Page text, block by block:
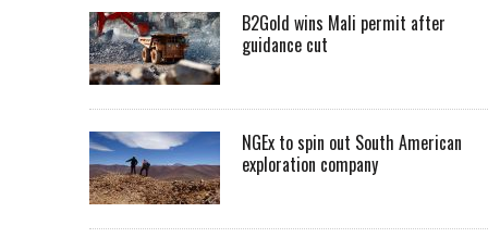
B2Gold wins Mali permit after
guidance cut
NGEx to spin out South American
exploration company